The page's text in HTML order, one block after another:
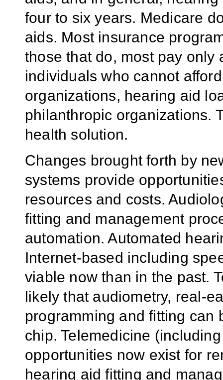
four to six years. Medicare
aids. Most insurance
those that do, most pay only
individuals who cannot
organizations, hearing aid
philanthropic organizations.
health solution.
Changes brought forth by
systems provide
resources and costs.
fitting and management
automation. Automated
Internet-based including
viable now than in the past.
likely that audiometry, real-
programming and fitting can
chip. Telemedicine
opportunities now exist for
hearing aid fitting and